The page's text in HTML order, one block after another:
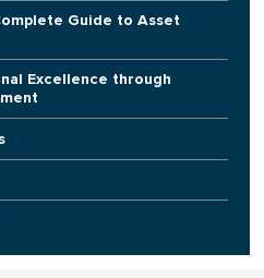
Guide to Asset
Excellence through